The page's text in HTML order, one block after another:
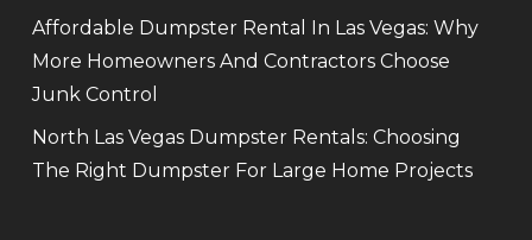
Affordable Dumpster Rental In Las Vegas: Why
More Homeowners And Contractors Choose
Junk Control
North Las Vegas Dumpster Rentals: Choosing
The Right Dumpster For Large Home Projects